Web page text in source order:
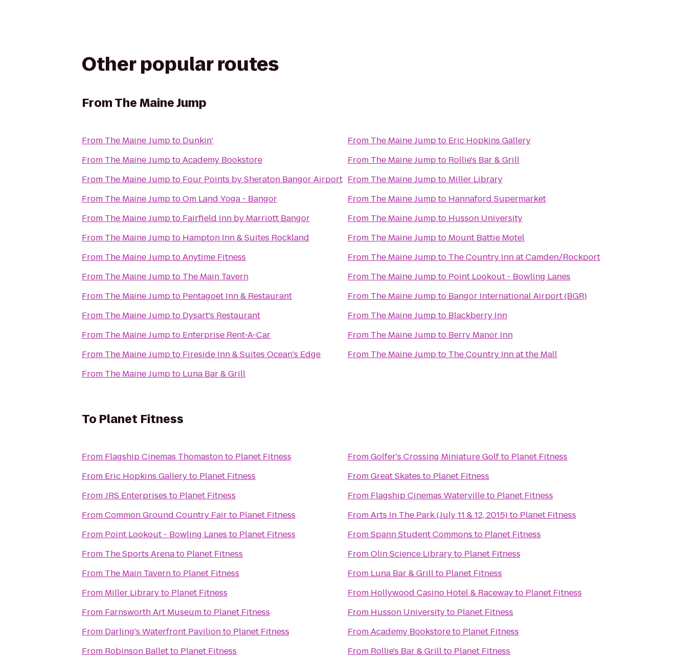
Other popular routes
FromThe Maine Jump
From The Maine Jumpto Dunkin'
From The Maine JumptoAcademy Bookstore
From The Maine Jumpto Four Points by Sheraton Bangor Airport
From The Maine JumptoOm Land Yoga - Bangor
From The Maine Jumpto Fairfield Inn by Marriott Bangor
From The Maine Jumpto
Hampton Inn & Suites Rockland
From The Maine JumptoAnytime Fitness
From The Maine Jumpto The Main Tavern
From The Maine Jumpto Pentagoet Inn & Restaurant
From The Maine Jumpto Dysart's Restaurant
From The Maine Jumpto Enterprise Rent-A-Car
From The Maine Jumpto Fireside Inn & Suites Ocean's Edge
From The Maine Jumpto Luna Bar & Grill
From The Maine Jumpto Eric Hopkins Gallery
From The Maine Jumpto Rollie's Bar & Grill
From The Maine Jumpto Miller Library
From The Maine Jumpto Hannaford Supermarket
From The Maine Jumpto Husson University
From The Maine Jumpto Mount Battie Motel
From The Maine Jumpto The Country Inn at Camden/Rockport
From The Maine Jumpto Point Lookout - Bowling Lanes
From The Maine Jumpto Bangor International Airport (BGR)
From The Maine Jumpto Blackberry Inn
From The Maine Jumpto Berry Manor Inn
From The Maine Jumpto The Country Inn at the Mall
To Planet Fitness
From Flagship Cinemas Thomastonto Planet Fitness
From Eric Hopkins Galleryto Planet Fitness
FromJRS Enterprises to Planet Fitness
FromCommon Ground Country Fairto Planet Fitness
From Point Lookout - Bowling Lanes to Planet Fitness
From The Sports Arenato Planet Fitness
From The Main Tavernto Planet Fitness
From Miller Libraryto Planet Fitness
From Farnsworth Art Museumto Planet Fitness
From Darling's Waterfront Pavilionto Planet Fitness
From Robinson Balletto Planet Fitness
FromGolfer's Crossing Miniature Golfto Planet Fitness
FromGreat Skates to Planet Fitness
From Flagship Cinemas Watervilleto Planet Fitness
FromArts In The Park (July 11 & 12, 2015)to Planet Fitness
FromSpann Student Commons to Planet Fitness
FromOlin Science Libraryto Planet Fitness
From Luna Bar & Grillto Planet Fitness
From Hollywood Casino Hotel & Racewayto Planet Fitness
From Husson Universityto Planet Fitness
FromAcademy Bookstoreto Planet Fitness
From Rollie's Bar & Grillto Planet Fitness